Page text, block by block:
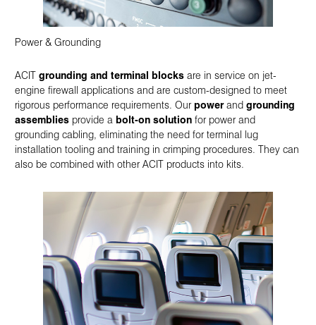
Power & Grounding
ACIT grounding and terminal blocksare in service on jet-
engine firewall applications and are custom-designed to meet
rigorous performance requirements. Our powerand grounding
assembliesprovide a bolt-on solutionfor power and
grounding cabling, eliminating the need for terminal lug
installation tooling and training in crimping procedures. They can
also be combined with other ACIT products into kits.